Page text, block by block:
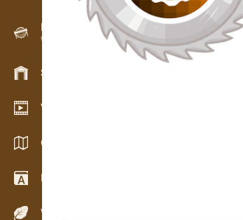
Recorder
Wood inventory in the field
Stock management
Video showroom
Catalogues / Brochures
Dictionary
Wood Species